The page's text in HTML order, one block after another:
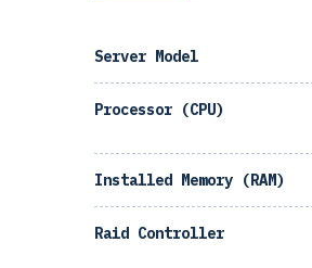
Server Model
Processor (CPU)
Installed Memory (RAM)
Raid Controller